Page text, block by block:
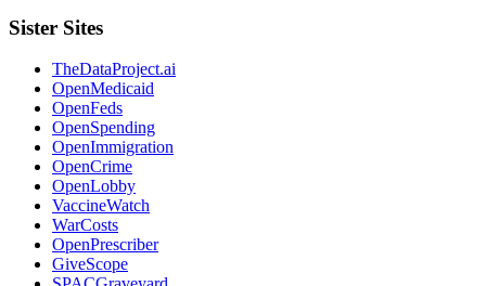
Sister Sites
TheDataProject.ai
OpenMedicaid
OpenFeds
OpenSpending
OpenImmigration
OpenCrime
OpenLobby
VaccineWatch
WarCosts
OpenPrescriber
GiveScope